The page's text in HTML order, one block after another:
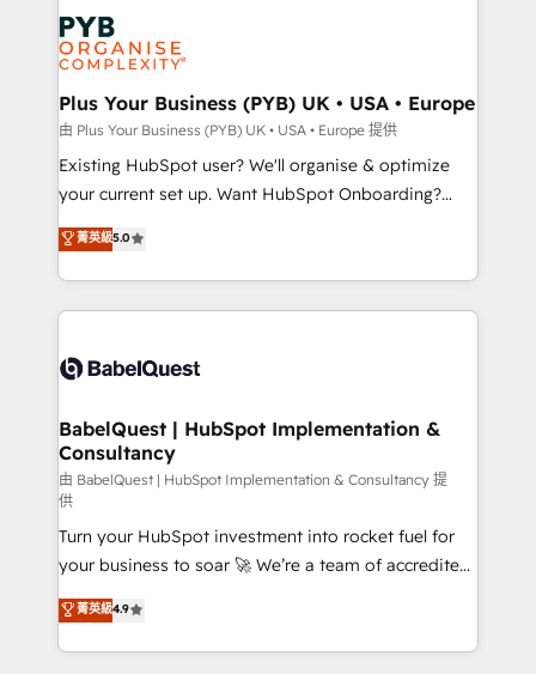
services are offered in both English & French.
Zoho, Pardot, Marketo, Microsoft Dynamics, Wix,
WordPress and legacy CRMs, turning fragmented
systems into unified, growth-ready HubSpot
architectures that accelerate revenue operations and
performance. - Multi-object CRM migration, cleanup,
and implementation. - Pre-built and custom
integrations across your full tech stack. - Custom
- Dashboards, lifecycle campaigns, and lead
nurturing sequences. - Cross-hub setup across
scalable retainers. Let’s make HubSpot your most
powerful growth engine. Built to convert, scale, and
Plus Your Business (PYB) UK • USA • Europe
由 Plus Your Business (PYB) UK • USA • Europe 提供
Existing HubSpot user? We'll organise & optimize
your current set up. Want HubSpot Onboarding?
We'll customise your CRM & automate your business
processes. Welcome to our Profile! We can help
with... • CRM implementation, reports & workflows,
and team training • CRM migration: Salesforce,
Custom API integrations & ERP systems inc. SAP and
super skilled members) • 150+ Clients for Sales Hub,
Marketing Hub, Service Hub, Data Hub and Website
(CMS) • ISO/IEC 27001:2022, ISO 9001:2015 and
now... ISO 42001: 2023 certified • Exclusive AI
'GuardHub' governance framework, based on ISO
42001 - helping you 'organise complexity' 𝗥𝗲𝗮𝗱𝘆
𝗳𝗼𝗿 𝘁𝗵𝗲 𝗻𝗲𝘅𝘁 𝘀𝘁𝗲𝗽? Click the 👈 '𝗖𝗼𝗻𝘁𝗮𝗰𝘁
𝗯𝘂𝘀𝗶𝗻𝗲𝘀𝘀' button to get in touch (𝘸𝘦'𝘳𝘦 𝘴𝘶𝘱𝘦𝘳
𝘳𝘦𝘴𝘱𝘰𝘯𝘴𝘪𝘷𝘦)
菁英級5.0
BabelQuest | HubSpot Implementation &
Consultancy
由 BabelQuest | HubSpot Implementation & Consultancy 提
供
Turn your HubSpot investment into rocket fuel for
your business to soar 🚀 We’re a team of accredited
HubSpot experts ready to help you. We can
implement the platform into complex business
environments, optimise what you've got and make
菁英級4.9